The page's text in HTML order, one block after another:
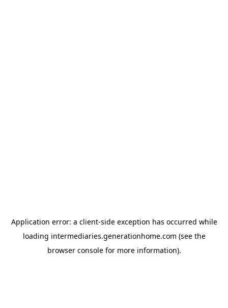
Application error: a client-side exception has occurred while
loading intermediaries.generationhome.com (see the
browser consolefor more information).